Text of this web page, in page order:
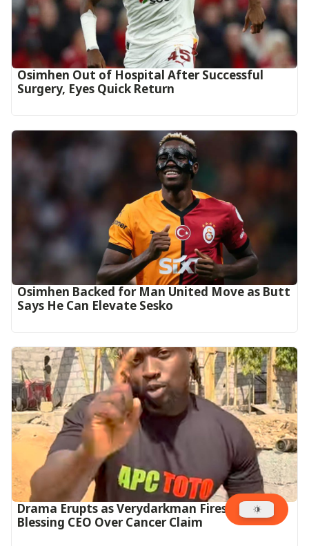
Osimhen Out of Hospital After Successful
Surgery, Eyes Quick Return
Osimhen Backed for Man United Move as Butt
Says He Can Elevate Sesko
Drama Erupts as Verydarkman Fires Back at
Blessing CEO Over Cancer Claim